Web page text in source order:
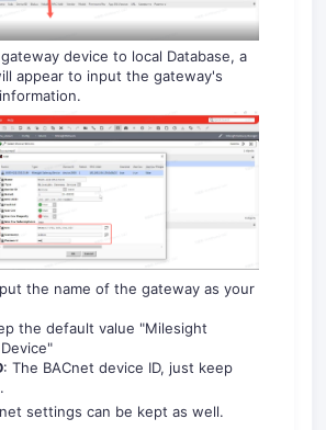
device to local Database, a
appear to input the gateway's
the name of the gateway as your
the default value "Milesight
: The BACnet device ID, just keep
settings can be kept as well.